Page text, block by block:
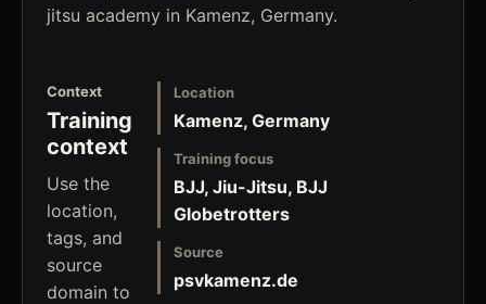
jitsu academy in Kamenz, Germany.
Context
Training
context
Use the
location,
tags, and
source
domain to
Location
Kamenz, Germany
Training focus
BJJ, Jiu-Jitsu, BJJ
Globetrotters
Source
psvkamenz.de